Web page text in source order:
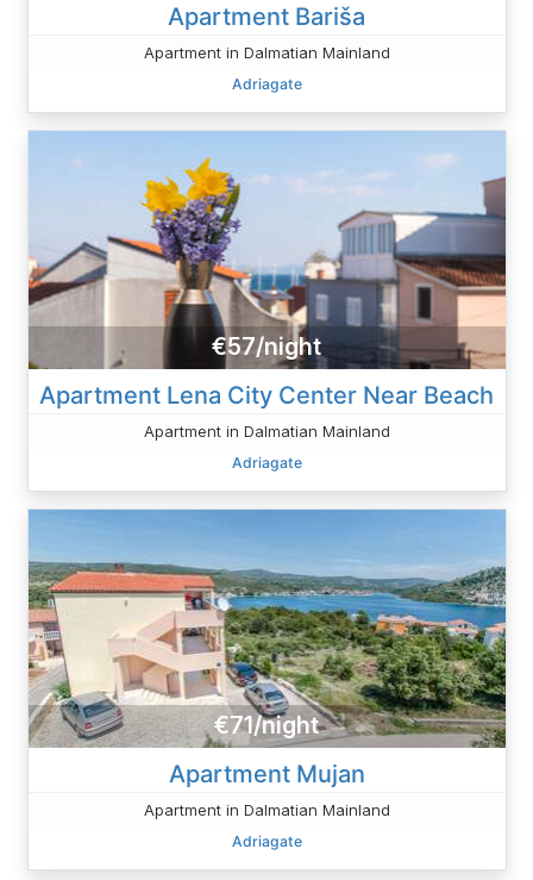
Apartment Bariša
Apartment in Dalmatian Mainland
Adriagate
€57/night
Apartment Lena City Center Near Beach
Apartment in Dalmatian Mainland
Adriagate
€71/night
Apartment Mujan
Apartment in Dalmatian Mainland
Adriagate